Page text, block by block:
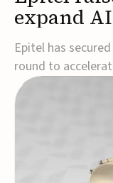
expand
EEG
Epitel has
round to
REMI® Remote
wireless, FDA-
term EEG
detection.Co-led